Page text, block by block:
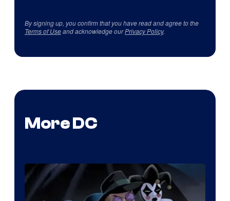
By signing up, you confirm that you have read and agree to the
Terms of Useand acknowledge ourPrivacy Policy.
More DC